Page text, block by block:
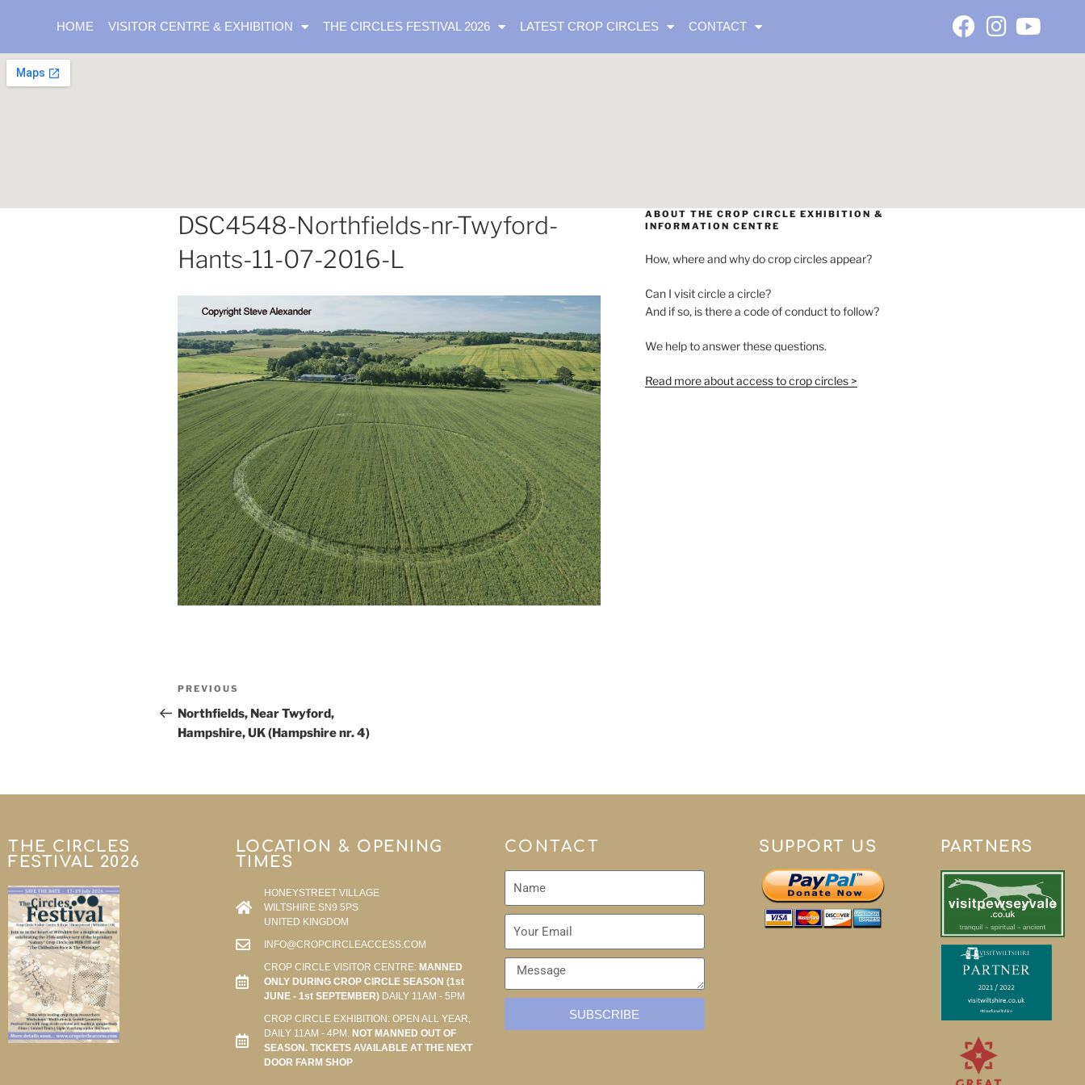
HOME VISITOR CENTRE & EXHIBITION THE CIRCLES FESTIVAL 2026 LATEST CROP CIRCLES CONTACT
DSC4548-Northfields-nr-Twyford-
Hants-11-07-2016-L
PREVIOUS
Northfields, Near Twyford,
Hampshire, UK (Hampshire nr. 4)
ABOUT THE CROP CIRCLE EXHIBITION &
INFORMATION CENTRE
How, where and why do crop circles appear?
Can I visit circle a circle?
And if so, is there a code of conduct to follow?
We help to answer these questions.
Read more about access to crop circles >
THE CIRCLES
FESTIVAL 2026
LOCATION & OPENING
TIMES
HONEYSTREET VILLAGE
WILTSHIRE SN9 5PS
UNITED KINGDOM
INFO@CROPCIRCLEACCESS.COM
CROP CIRCLE VISITOR CENTRE: MANNED
ONLY DURING CROP CIRCLE SEASON (1st
JUNE - 1st SEPTEMBER) DAILY 11AM - 5PM
CROP CIRCLE EXHIBITION: OPEN ALL YEAR,
DAILY 11AM - 4PM. NOT MANNED OUT OF
SEASON. TICKETS AVAILABLE AT THE NEXT
DOOR FARM SHOP
CONTACT
SUBSCRIBE
SUPPORT US PARTNERS